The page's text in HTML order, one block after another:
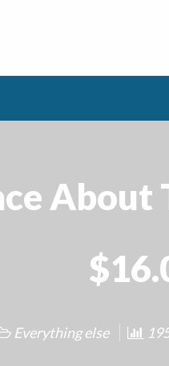
About
Everything else